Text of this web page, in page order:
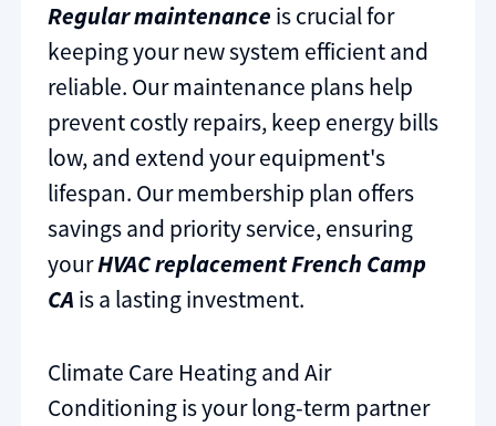
Regular maintenance is crucial for
keeping your new system efficient and
reliable. Our maintenance plans help
prevent costly repairs, keep energy bills
low, and extend your equipment's
lifespan. Our membership plan offers
savings and priority service, ensuring
yourHVAC replacement French Camp
CA is a lasting investment.
Climate Care Heating and Air
Conditioning is your long-term partner